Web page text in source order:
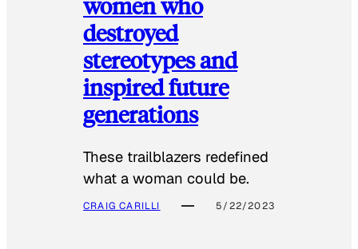
destroyed
stereotypes and
inspired future
generations
These trailblazers redefined
what a woman could be.
CRAIG CARILLI 5/22/2023